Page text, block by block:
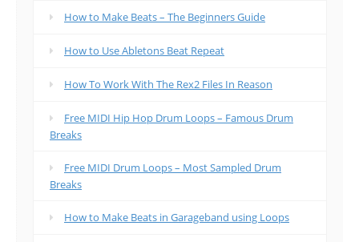
How to Make Beats – The Beginners Guide
How to Use Abletons Beat Repeat
How To Work With The Rex2 Files In Reason
Free MIDI Hip Hop Drum Loops – Famous Drum
Breaks
Free MIDI Drum Loops – Most Sampled Drum
Breaks
How to Make Beats in Garageband using Loops